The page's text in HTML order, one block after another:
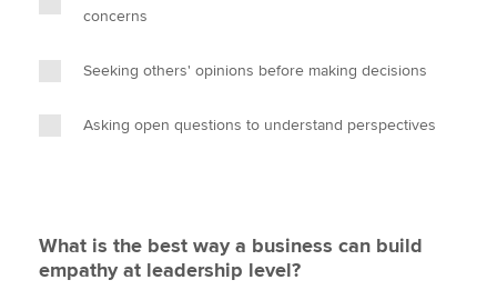
concerns
Seeking others' opinions before making decisions
Asking open questions to understand perspectives
What is the best way a business can build
empathy at leadership level?